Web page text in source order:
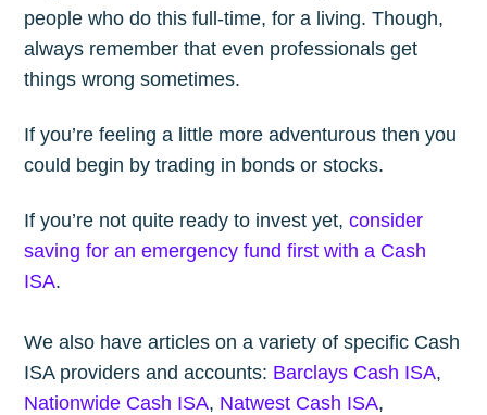
people who do this full-time, for a living. Though,
always remember that even professionals get
things wrong sometimes.
If you’re feeling a little more adventurous then you
could begin by trading in bonds or stocks.
If you’re not quite ready to invest yet,consider
saving for an emergency fund first with a Cash
ISA.
We also have articles on a variety of specific Cash
ISA providers and accounts: Barclays Cash ISA,
Nationwide Cash ISA, Natwest Cash ISA,